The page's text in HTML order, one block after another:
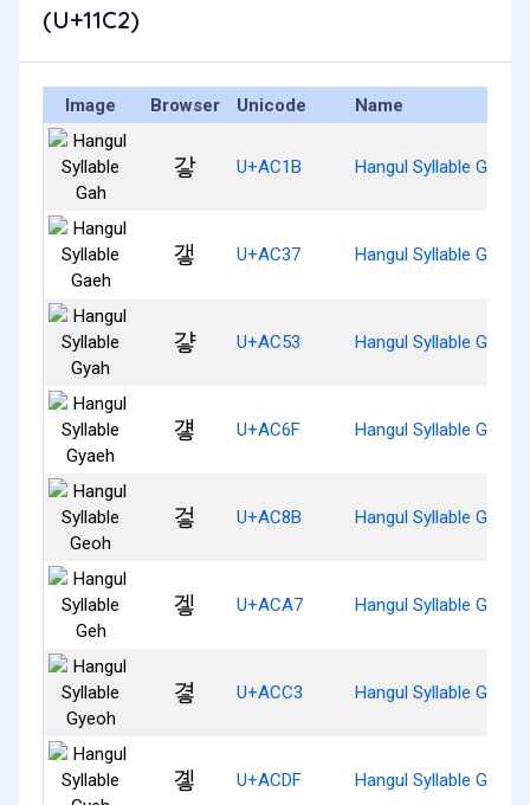
(U+11C2)
Image Browser Unicode Name
갛 U+AC1B Hangul Syllable Gah
갷 U+AC37 Hangul Syllable Gaeh
걓 U+AC53 Hangul Syllable Gyah
걯 U+AC6F Hangul Syllable Gyaeh
겋 U+AC8B Hangul Syllable Geoh
겧 U+ACA7 Hangul Syllable Geh
곃 U+ACC3 Hangul Syllable Gyeoh
곟 U+ACDF Hangul Syllable Gyeh